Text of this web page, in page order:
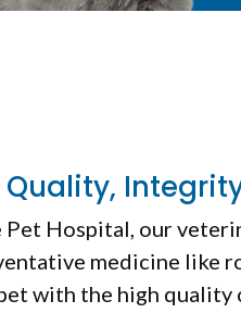
Quality,
Hospital, our
medicine like
with the high quality